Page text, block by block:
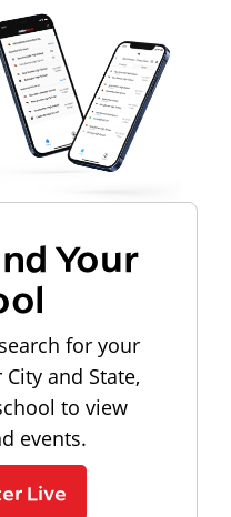
Your
for your
and State,
to view
events.
Live